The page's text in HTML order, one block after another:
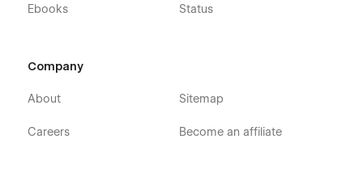
Ebooks Status
Company
About
Careers
Sitemap
Become an affiliate